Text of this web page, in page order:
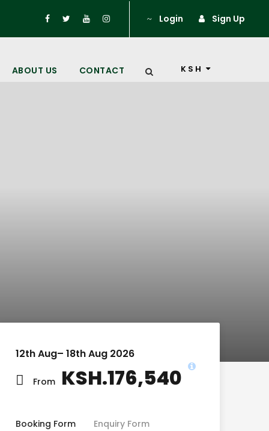
Login Sign Up
ABOUT US CONTACT KSH
12th Aug– 18th Aug 2026
From KSH.176,540
Booking Form Enquiry Form